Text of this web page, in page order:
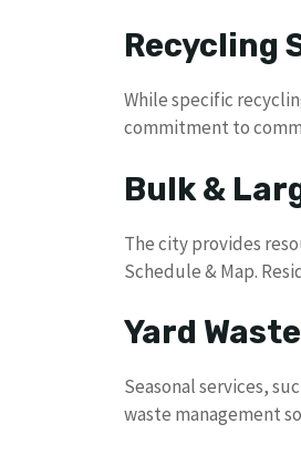
Recycling
While specific
commitment to
Bulk &
The city provides
Schedule & Map.
Yard
Seasonal services,
waste management